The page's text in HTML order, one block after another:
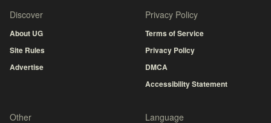
Discover
About UG
Site Rules
Advertise
Privacy Policy
Terms of Service
Privacy Policy
DMCA
Accessibility Statement
Other Language